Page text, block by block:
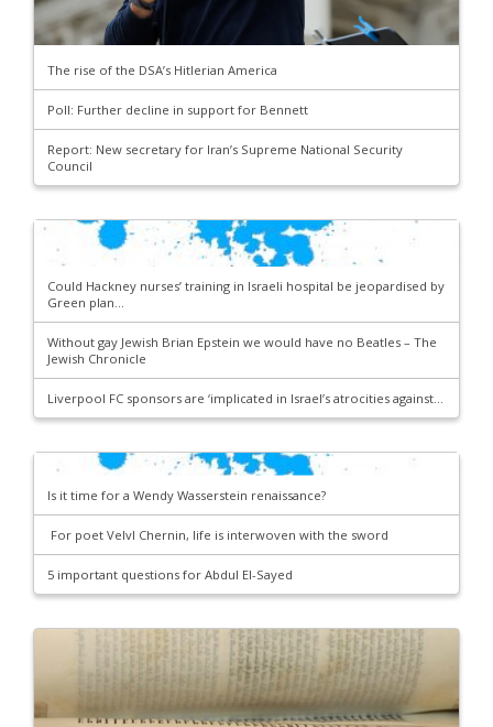
The rise of the DSA’s Hitlerian America
Poll: Further decline in support for Bennett
Report: New secretary for Iran’s Supreme National Security
Council
Could Hackney nurses’ training in Israeli hospital be jeopardised by
Green plan...
Without gay Jewish Brian Epstein we would have no Beatles – The
Jewish Chronicle
Liverpool FC sponsors are ‘implicated in Israel’s atrocities against...
Is it time for a Wendy Wasserstein renaissance?
For poet Velvl Chernin, life is interwoven with the sword
5 important questions for Abdul El-Sayed